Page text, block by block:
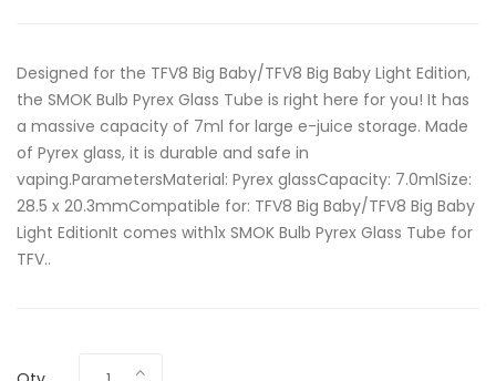
Designed for the TFV8 Big Baby/TFV8 Big Baby Light Edition,
the SMOK Bulb Pyrex Glass Tube is right here for you! It has
a massive capacity of 7ml for large e-juice storage. Made
of Pyrex glass, it is durable and safe in
vaping.ParametersMaterial: Pyrex glassCapacity: 7.0mlSize:
28.5 x 20.3mmCompatible for: TFV8 Big Baby/TFV8 Big Baby
Light EditionIt comes with1x SMOK Bulb Pyrex Glass Tube for
TFV..